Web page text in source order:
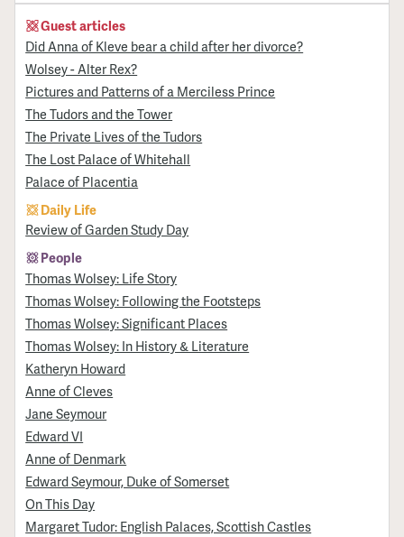
Guest articles
Did Anna of Kleve bear a child after her divorce?
Wolsey - Alter Rex?
Pictures and Patterns of a Merciless Prince
The Tudors and the Tower
The Private Lives of the Tudors
The Lost Palace of Whitehall
Palace of Placentia
Daily Life
Review of Garden Study Day
People
Thomas Wolsey: Life Story
Thomas Wolsey: Following the Footsteps
Thomas Wolsey: Significant Places
Thomas Wolsey: In History & Literature
Katheryn Howard
Anne of Cleves
Jane Seymour
Edward VI
Anne of Denmark
Edward Seymour, Duke of Somerset
On This Day
Margaret Tudor: English Palaces, Scottish Castles